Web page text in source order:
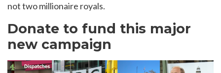
not two millionaire royals.
Donate to fund this major
new campaign